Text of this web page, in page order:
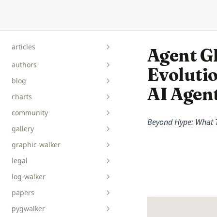
articles
authors
blog
charts
community
gallery
bar__box__rect
line__area
pie__tick__other
scatterplot__heatmap
graphic-walker
api-reference
data-viz
guides
legal
log-walker
papers
pygwalker
Agent
AI
Beyond Hype: What